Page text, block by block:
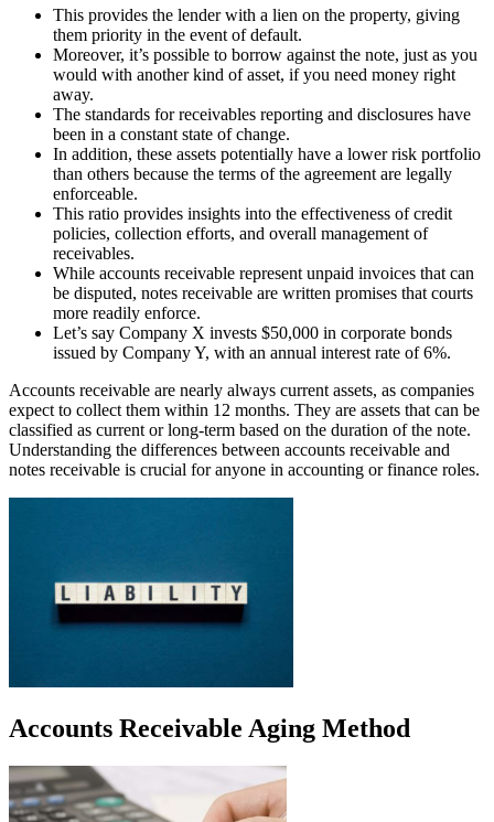
This provides the lender with a lien on the property, giving
them priority in the event of default.
Moreover, it’s possible to borrow against the note, just as you
would with another kind of asset, if you need money right
away.
The standards for receivables reporting and disclosures have
been in a constant state of change.
In addition, these assets potentially have a lower risk portfolio
than others because the terms of the agreement are legally
enforceable.
This ratio provides insights into the effectiveness of credit
policies, collection efforts, and overall management of
receivables.
While accounts receivable represent unpaid invoices that can
be disputed, notes receivable are written promises that courts
more readily enforce.
Let’s say Company X invests $50,000 in corporate bonds
issued by Company Y, with an annual interest rate of 6%.
Accounts receivable are nearly always current assets, as companies
expect to collect them within 12 months. They are assets that can be
classified as current or long-term based on the duration of the note.
Understanding the differences between accounts receivable and
notes receivable is crucial for anyone in accounting or finance roles.
Accounts Receivable Aging Method